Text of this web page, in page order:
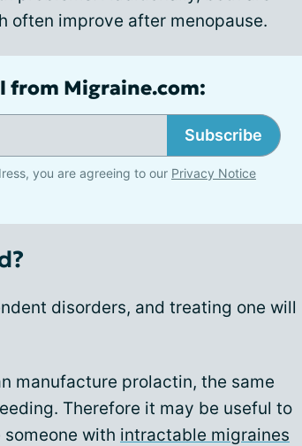
often improve after menopause.
from Migraine.com:
Subscribe
you are agreeing to our Privacy Notice
disorders, and treating one will
manufacture prolactin, the same
Therefore it may be useful to
with intractable migraines